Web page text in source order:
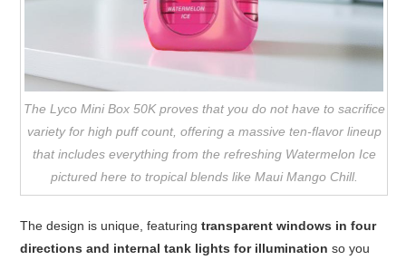
The Lyco Mini Box 50K proves that you do not have to sacrifice
variety for high puff count, offering a massive ten-flavor lineup
that includes everything from the refreshing Watermelon Ice
pictured here to tropical blends like Maui Mango Chill.
The design is unique, featuringtransparent windows in four
directions and internal tank lights for illumination so you